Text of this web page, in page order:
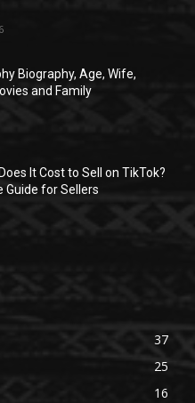
Biography, Age, Wife,
and Family
It Cost to Sell on TikTok?
Guide for Sellers
37
25
16